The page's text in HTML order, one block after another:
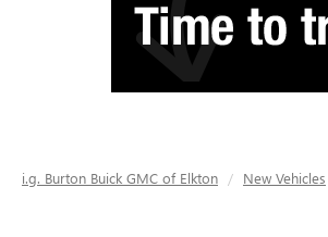
i.g. Burton Buick GMC of Elkton New Vehicles